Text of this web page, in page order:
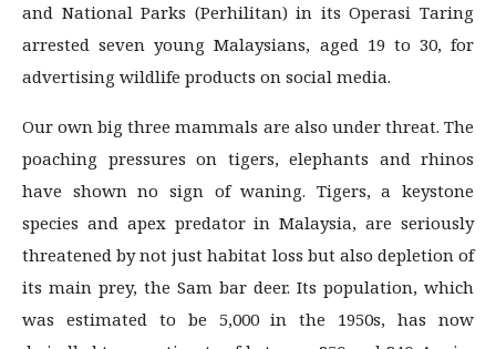
and National Parks (Perhilitan) in its Operasi Taring
arrested seven young Malaysians, aged 19 to 30, for
advertising wildlife products on social media.
Our own big three mammals are also under threat. The
poaching pressures on tigers, elephants and rhinos
have shown no sign of waning. Tigers, a keystone
species and apex predator in Malaysia, are seriously
threatened by not just habitat loss but also depletion of
its main prey, the Sam bar deer. Its population, which
was estimated to be 5,000 in the 1950s, has now